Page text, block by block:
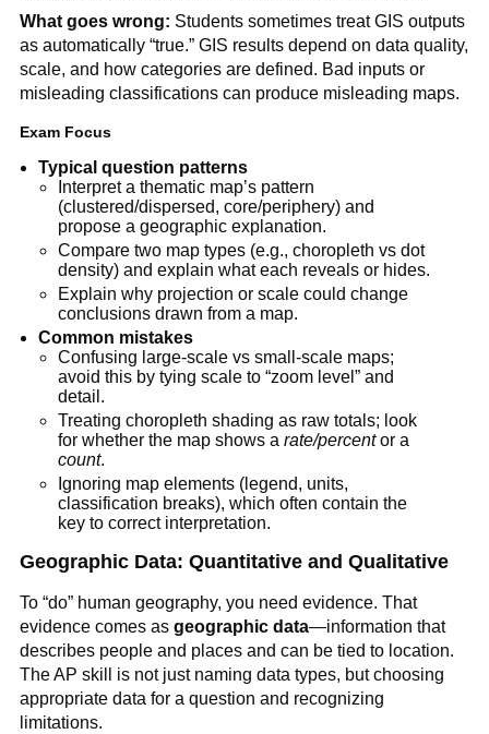
What goes wrong: Students sometimes treat GIS outputs
as automatically “true.” GIS results depend on data quality,
scale, and how categories are defined. Bad inputs or
misleading classifications can produce misleading maps.
Exam Focus
Typical question patterns
Interpret a thematic map’s pattern
(clustered/dispersed, core/periphery) and
propose a geographic explanation.
Compare two map types (e.g., choropleth vs dot
density) and explain what each reveals or hides.
Explain why projection or scale could change
conclusions drawn from a map.
Common mistakes
Confusing large-scale vs small-scale maps;
avoid this by tying scale to “zoom level” and
detail.
Treating choropleth shading as raw totals; look
for whether the map shows a rate/percentor a
count.
Ignoring map elements (legend, units,
classification breaks), which often contain the
key to correct interpretation.
Geographic Data: Quantitative and Qualitative
To “do” human geography, you need evidence. That
evidence comes as geographic data—information that
describes people and places and can be tied to location.
The AP skill is not just naming data types, but choosing
appropriate data for a question and recognizing
limitations.